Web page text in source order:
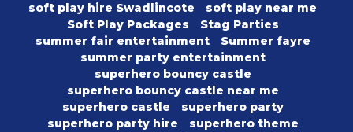
soft play hire Swadlincote
soft play near me
Soft Play Packages
Stag Parties
summer fair entertainment
Summer fayre
summer party entertainment
superhero bouncy castle
superhero bouncy castle near me
superhero castle
superhero party
superhero party hire
superhero theme